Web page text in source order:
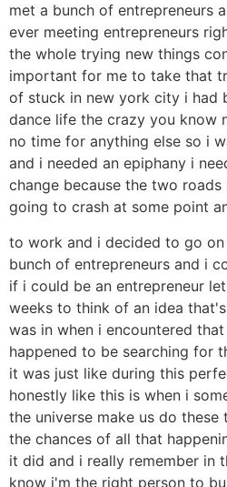
met a bunch of entrepreneurs
ever meeting entrepreneurs
the whole trying new things
important for me to take that
of stuck in new york city i had
dance life the crazy you know
no time for anything else so i
and i needed an epiphany i
change because the two
going to crash at some point
to work and i decided to go
bunch of entrepreneurs and i
if i could be an entrepreneur
weeks to think of an idea
was in when i encountered
happened to be searching for
it was just like during this
honestly like this is when i
the universe make us do these
the chances of all that
it did and i really remember in
know i'm the right person to